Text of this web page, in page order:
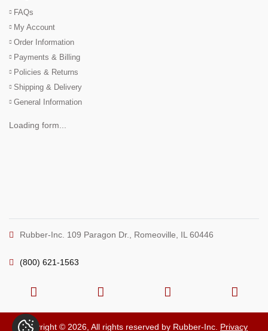
FAQs
My Account
Order Information
Payments & Billing
Policies & Returns
Shipping & Delivery
General Information
Loading form...
Rubber-Inc. 109 Paragon Dr., Romeoville, IL 60446
(800) 621-1563
Copyright © 2026, All rights reserved by Rubber-Inc. Privacy